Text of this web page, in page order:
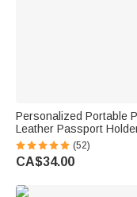
Personalized Portable
Leather Passport
Wallet with Wristband,
Cartoon Character &
Birthday Gift for Travel
(52)
CA$34.00